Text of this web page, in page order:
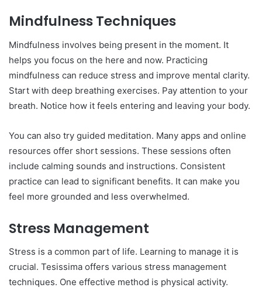
Mindfulness Techniques
Mindfulness involves being present in the moment. It
helps you focus on the here and now. Practicing
mindfulness can reduce stress and improve mental clarity.
Start with deep breathing exercises. Pay attention to your
breath. Notice how it feels entering and leaving your body.
You can also try guided meditation. Many apps and online
resources offer short sessions. These sessions often
include calming sounds and instructions. Consistent
practice can lead to significant benefits. It can make you
feel more grounded and less overwhelmed.
Stress Management
Stress is a common part of life. Learning to manage it is
crucial. Tesissima offers various stress management
techniques. One effective method is physical activity.